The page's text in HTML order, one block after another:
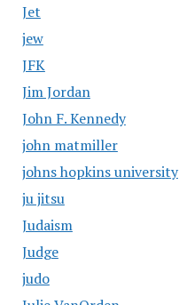
Jet
jew
JFK
Jim Jordan
John F. Kennedy
john matmiller
johns hopkins university
ju jitsu
Judaism
Judge
judo